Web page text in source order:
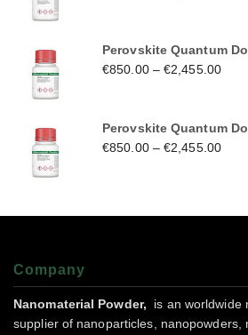
Perovskite Quantum
€850.00–€2,455.00
Perovskite Quantum
€850.00–€2,455.00
Company
Nanomaterial Powder,
is an worldwide
supplier of nanoparticles, nanopowders,